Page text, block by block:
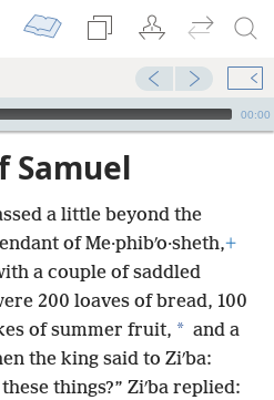
00:00
Samuel
a little beyond the
of Me·phibʹo·sheth,+
a couple of saddled
200 loaves of bread, 100
of summer fruit, * and a
the king said to Ziʹba:
things?” Ziʹba replied: